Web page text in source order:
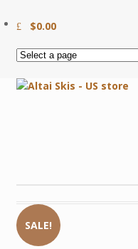
$0.00
SALE!